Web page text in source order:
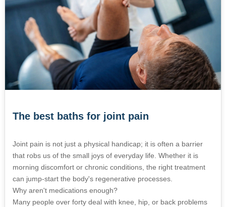
The best baths for joint pain
Joint pain is not just a physical handicap; it is often a barrier
that robs us of the small joys of everyday life. Whether it is
morning discomfort or chronic conditions, the right treatment
can jump-start the body's regenerative processes.
Why aren't medications enough?
Many people over forty deal with knee, hip, or back problems